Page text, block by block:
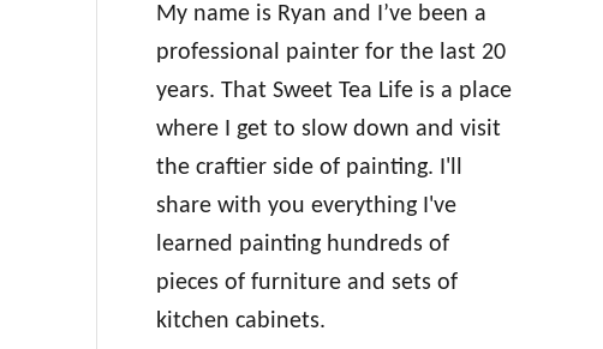
My name is Ryan and I’ve been a
professional painter for the last 20
years. That Sweet Tea Life is a place
where I get to slow down and visit
the craftier side of painting. I'll
share with you everything I've
learned painting hundreds of
pieces of furniture and sets of
kitchen cabinets.